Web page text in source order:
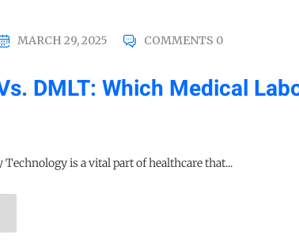
MARCH 29, 2025 COMMENTS 0
DMLT: Which Medical
is a vital part of healthcare that...